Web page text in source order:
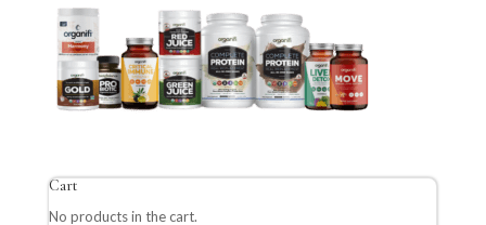
Cart
No products in the cart.